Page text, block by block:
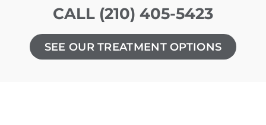
CALL (210) 405-5423
SEE OUR TREATMENT OPTIONS